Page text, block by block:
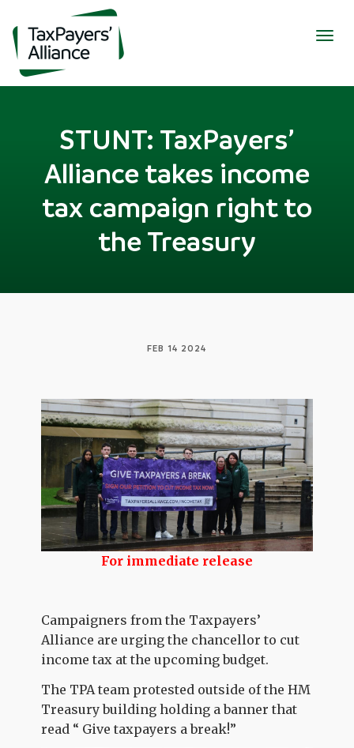
STUNT: TaxPayers’
Alliance takes income
tax campaign right to
the Treasury
FEB 14 2024
For immediate release
Campaigners from the Taxpayers’
Alliance are urging the chancellor to cut
income tax at the upcoming budget.
The TPA team protested outside of the HM
Treasury building holding a banner that
read “ Give taxpayers a break!”